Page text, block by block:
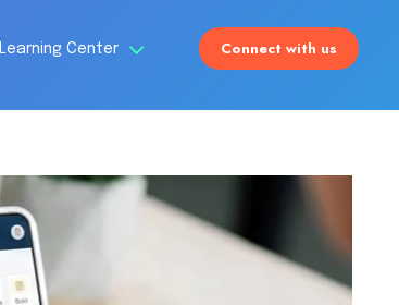
Learning Center Connect with us